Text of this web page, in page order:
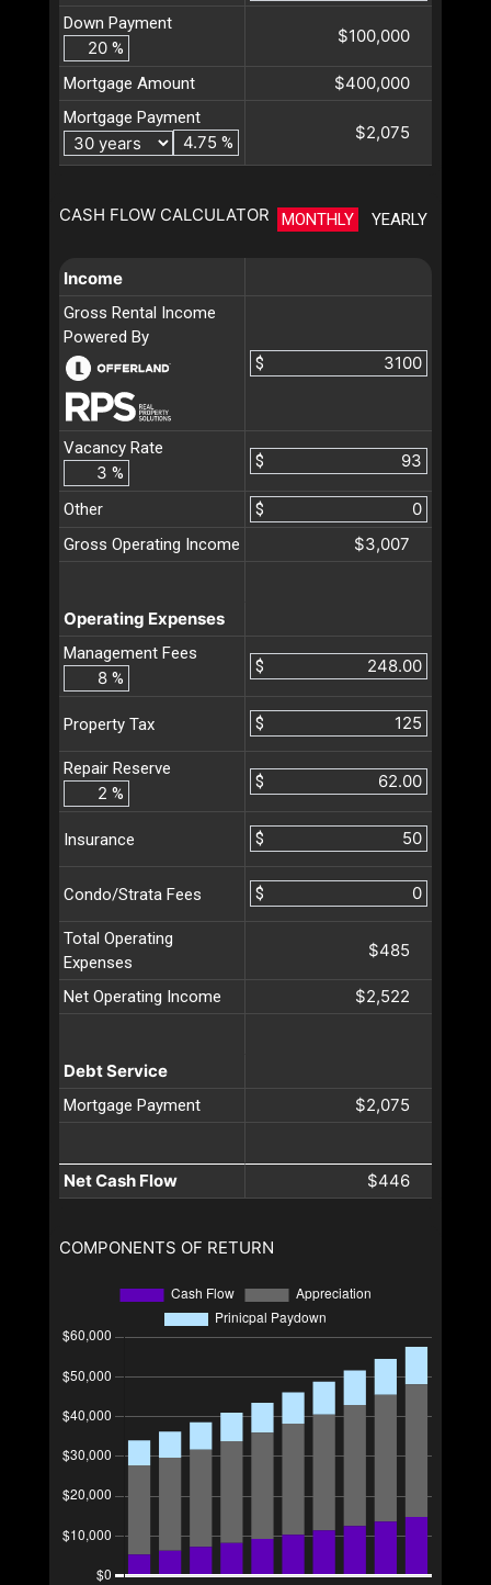
Down Payment
%
$100,000
Mortgage Amount $400,000
Mortgage Payment
%
$2,075
CASH FLOW CALCULATOR MONTHLY YEARLY
Income
Gross Rental Income
Powered By
$
Vacancy Rate
%
$
Other
$
Gross Operating Income
$3,007
Operating Expenses
Management Fees
%
$
Property Tax $
Repair Reserve
%
$
Insurance $
Condo/Strata Fees $
Total Operating
Expenses
$485
Net Operating Income $2,522
Debt Service
Mortgage Payment $2,075
Net Cash Flow $446
COMPONENTS OF RETURN